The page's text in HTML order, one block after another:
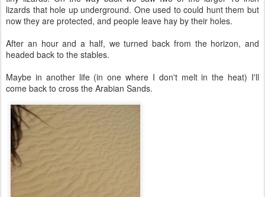
lizards that hole up underground. One used to could hunt them but
now they are protected, and people leave hay by their holes.
After an hour and a half, we turned back from the horizon, and
headed back to the stables.
Maybe in another life (in one where I don't melt in the heat) I'll
come back to cross the Arabian Sands.